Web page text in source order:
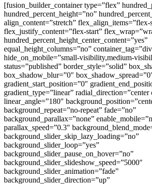
[fusion_builder_container type=”flex”
hundred_percent_height=”no”
align_content=”stretch” flex_align_items=”flex-
flex_justify_content=”flex-start”
hundred_percent_height_center_content=”yes”
equal_height_columns=”no”
hide_on_mobile=”small-visibility,medium-
status=”published” border_style=”solid”
box_shadow_blur=”0″
gradient_start_position=”0″
gradient_type=”linear” radial_direction=”center
linear_angle=”180″
background_repeat=”no-repeat” fade=”no”
background_parallax=”none”
parallax_speed=”0.3″
background_slider_skip_lazy_loading=”no”
background_slider_loop=”yes”
background_slider_pause_on_hover=”no”
background_slider_slideshow_speed=”5000″
background_slider_animation=”fade”
background_slider_direction=”up”